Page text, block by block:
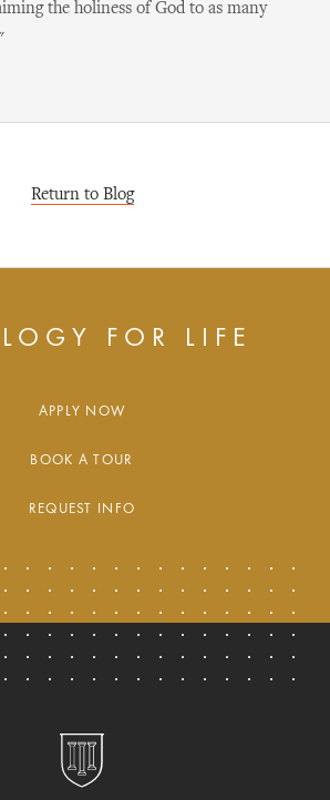
the holiness of God to as many
Return to Blog
FOR LIFE
APPLY NOW
BOOK A TOUR
REQUEST INFO